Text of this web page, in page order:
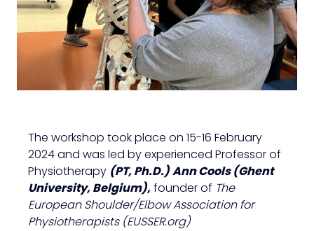
The workshop took place on 15-16 February
2024 and was led by experienced Professor of
Physiotherapy (PT, Ph.D.)Ann Cools (Ghent
University, Belgium),founder of The
European Shoulder/Elbow Association for
Physiotherapists (EUSSER.org)